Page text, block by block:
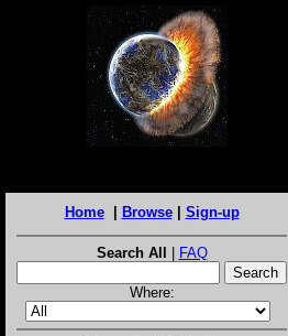
Home| Browse| Sign-up
Search All | FAQ
Where: